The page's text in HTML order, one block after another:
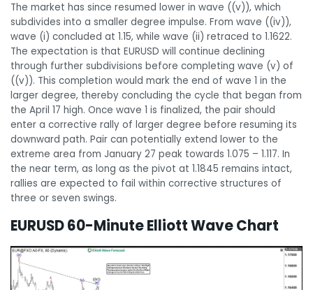
The market has since resumed lower in wave ((v)), which
subdivides into a smaller degree impulse. From wave ((iv)),
wave (i) concluded at 1.15, while wave (ii) retraced to 1.1622.
The expectation is that EURUSD will continue declining
through further subdivisions before completing wave (v) of
((v)). This completion would mark the end of wave 1 in the
larger degree, thereby concluding the cycle that began from
the April 17 high. Once wave 1 is finalized, the pair should
enter a corrective rally of larger degree before resuming its
downward path. Pair can potentially extend lower to the
extreme area from January 27 peak towards 1.075 – 1.117. In
the near term, as long as the pivot at 1.1845 remains intact,
rallies are expected to fail within corrective structures of
three or seven swings.
EURUSD 60-Minute Elliott Wave Chart